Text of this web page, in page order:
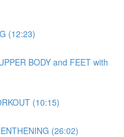
(12:23)
BODY and FEET with
(10:15)
(26:02)